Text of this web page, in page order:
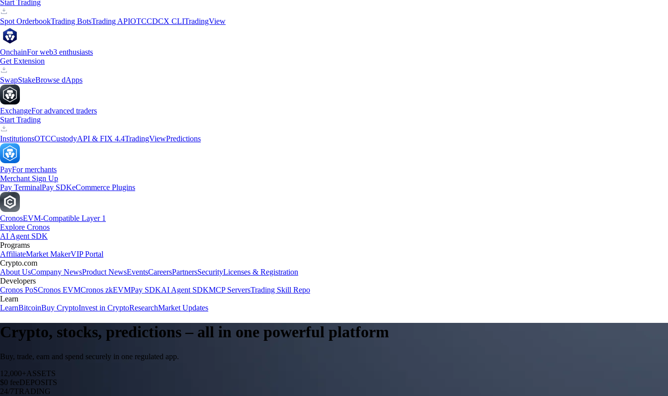
Start Trading
Spot OrderbookTrading BotsTrading APIOTCCDCX CLITradingView
OnchainFor web3 enthusiasts
Get Extension
SwapStakeBrowse dApps
ExchangeFor advanced traders
Start Trading
InstitutionsOTCCustodyAPI & FIX 4.4TradingViewPredictions
PayFor merchants
Merchant Sign Up
Pay TerminalPay SDKeCommerce Plugins
CronosEVM-Compatible Layer 1
Explore Cronos
AI Agent SDK
Programs
AffiliateMarket MakerVIP Portal
Crypto.com
About UsCompany NewsProduct NewsEventsCareersPartnersSecurityLicenses & Registration
Developers
Cronos PoSCronos EVMCronos zkEVMPay SDKAI Agent SDKMCP ServersTrading Skill Repo
Learn
LearnBitcoinBuy CryptoInvest in CryptoResearchMarket Updates
Crypto, stocks, predictions – all in one powerful platform
Buy, trade, earn and spend securely in one regulated app.
12,000+ASSETS
$0 feeDEPOSITS
24/7TRADING